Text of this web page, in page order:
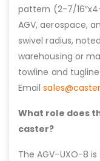
pattern (2-7/
AGV, aerospace,
swivel radius,
warehousing or
towline and
Email
What role does
caster?
The AGV-UXO-8